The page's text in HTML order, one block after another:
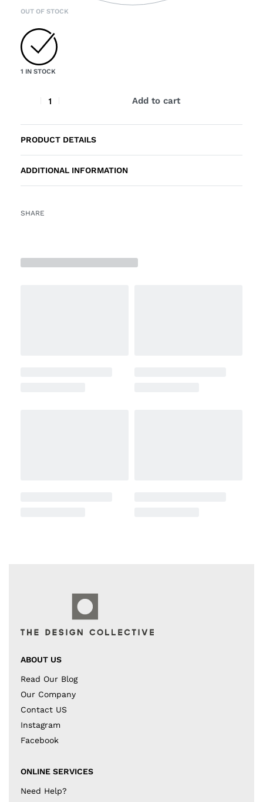
OUT OF STOCK
1 IN STOCK
Add to cart
PRODUCT DETAILS
ADDITIONAL INFORMATION
SHARE
ABOUT US
Read Our Blog
Our Company
Contact US
Instagram
Facebook
ONLINE SERVICES
Need Help?